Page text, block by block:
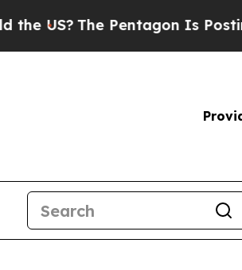
The Pentagon Is Posting